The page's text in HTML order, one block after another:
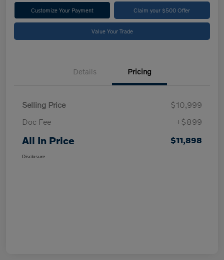
Customize Your Payment Claim your $500 Offer
Value Your Trade
Details Pricing
Selling Price
$10,999
Doc Fee
+$899
All In Price $11,898
Disclosure